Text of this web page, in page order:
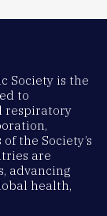
Society is the
to
respiratory
the Society’s
are
advancing
health,